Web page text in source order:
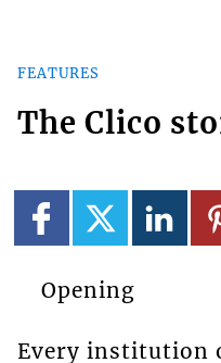
FEATURES
The Clico
Opening
Every institution